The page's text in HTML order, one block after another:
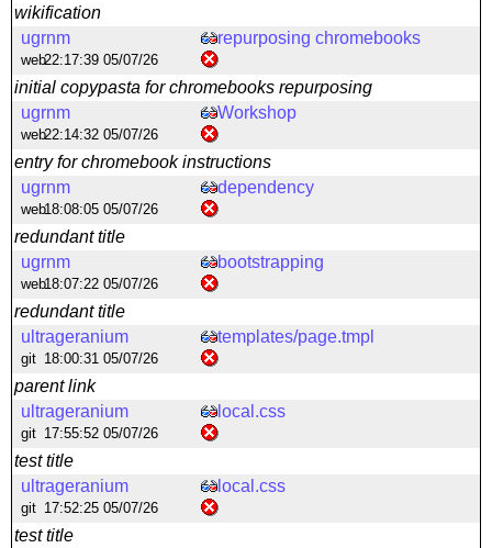
wikification
repurposing chromebooks
ugrnm
web22:17:39 05/07/26
initial copypasta for chromebooks repurposing
Workshop
ugrnm
web22:14:32 05/07/26
entry for chromebook instructions
dependency
ugrnm
web18:08:05 05/07/26
redundant title
bootstrapping
ugrnm
web18:07:22 05/07/26
redundant title
templates/page.tmpl
ultrageranium
git 18:00:31 05/07/26
parent link
local.css
ultrageranium
git 17:55:52 05/07/26
test title
local.css
ultrageranium
git 17:52:25 05/07/26
test title